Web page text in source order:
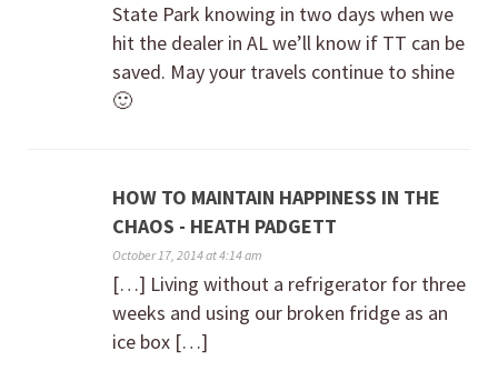
State Park knowing in two days when we
hit the dealer in AL we’ll know if TT can be
saved. May your travels continue to shine
🙂
HOW TO MAINTAIN HAPPINESS IN THE
CHAOS - HEATH PADGETT
October 17, 2014 at 4:14 am
[…] Living without a refrigerator for three
weeks and using our broken fridge as an
ice box […]